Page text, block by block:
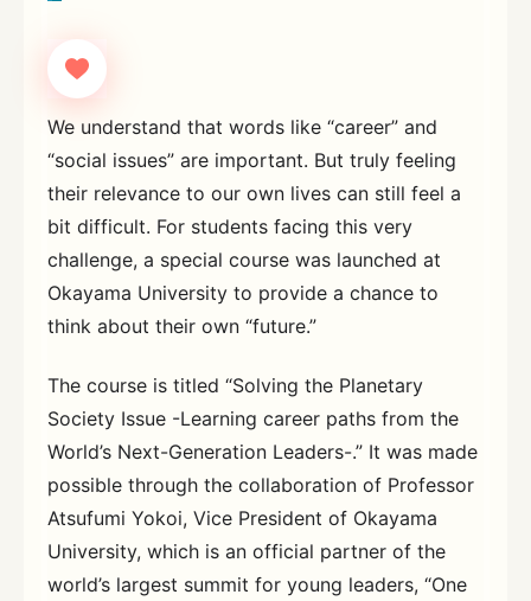
We understand that words like “career” and
“social issues” are important. But truly feeling
their relevance to our own lives can still feel a
bit difficult. For students facing this very
challenge, a special course was launched at
Okayama University to provide a chance to
think about their own “future.”
The course is titled “Solving the Planetary
Society Issue -Learning career paths from the
World’s Next-Generation Leaders-.” It was made
possible through the collaboration of Professor
Atsufumi Yokoi, Vice President of Okayama
University, which is an official partner of the
world’s largest summit for young leaders, “One